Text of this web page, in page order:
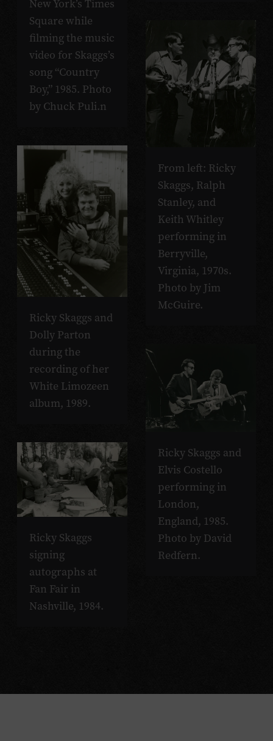
New York’s Times
Square while
filming the music
video for Skaggs’s
song “Country
Boy,” 1985. Photo
by Chuck Puli.n
From left: Ricky
Skaggs, Ralph
Stanley, and
Keith Whitley
performing in
Berryville,
Virginia, 1970s.
Photo by Jim
McGuire.
Ricky Skaggs and
Dolly Parton
during the
recording of her
White Limozeen
album, 1989.
Ricky Skaggs and
Elvis Costello
performing in
London,
England, 1985.
Photo by David
Redfern.
Ricky Skaggs
signing
autographs at
Fan Fair in
Nashville, 1984.